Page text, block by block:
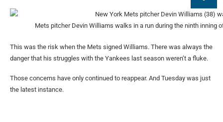
Mets pitcher Devin Williams walks in a run during the ninth inning
This was the risk when the Mets signed Williams. There was always the
danger that his struggles with the Yankees last season weren’t a fluke.
Those concerns have only continued to reappear. And Tuesday was just
the latest instance.